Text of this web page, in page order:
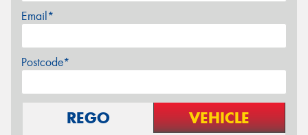
Email*
Postcode*
REGO VEHICLE